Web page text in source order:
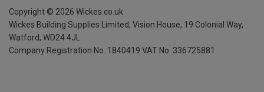
Copyright © 2026 Wickes.co.uk
Wickes Building Supplies Limited, Vision House, 19 Colonial Way,
Watford, WD24 4JL
Company Registration No. 1840419 VAT No. 336725881